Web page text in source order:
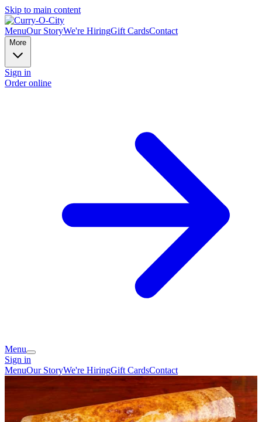
Skip to main content
MenuOur StoryWe're HiringGift CardsContact
More
Sign in
Order online
Menu
Sign in
MenuOur StoryWe're HiringGift CardsContact